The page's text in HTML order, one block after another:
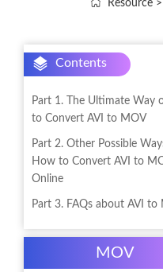
Resource >
Contents
Part 1. The Ultimate Way
to Convert AVI to MOV
Part 2. Other Possible
How to Convert AVI to
Online
Part 3. FAQs about AVI to
MOV